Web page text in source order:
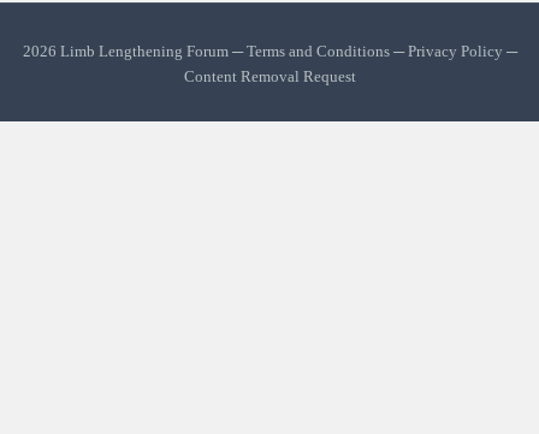
2026 Limb Lengthening Forum ─Terms and Conditions─Privacy Policy ─
Content Removal Request